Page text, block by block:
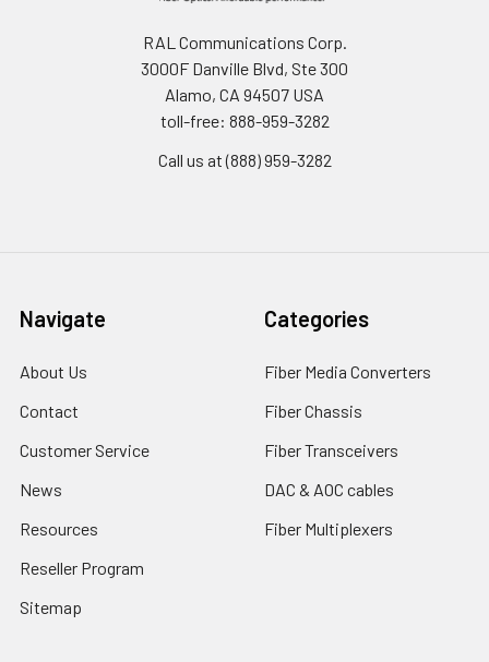
RAL Communications Corp.
3000F Danville Blvd, Ste 300
Alamo, CA 94507 USA
toll-free: 888-959-3282
Call us at (888) 959-3282
Navigate
About Us
Contact
Customer Service
News
Resources
Reseller Program
Sitemap
Categories
Fiber Media Converters
Fiber Chassis
Fiber Transceivers
DAC & AOC cables
Fiber Multiplexers